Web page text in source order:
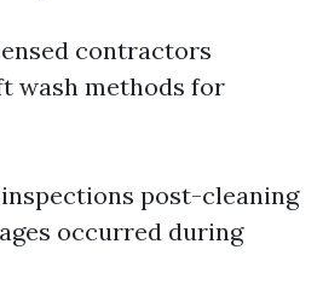
contractors
wash methods for
post-cleaning
occurred during